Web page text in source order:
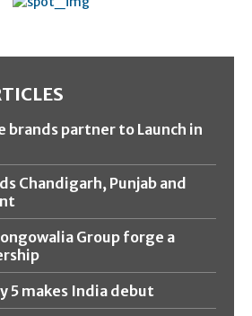
brands partner to Launch in
Chandigarh, Punjab and
Group forge a
5 makes India debut